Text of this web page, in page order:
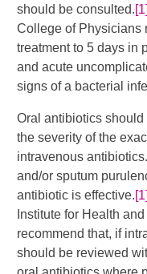
should be consulted.[1]
College of Physicians
treatment to 5 days in
and acute
signs of a bacterial
Oral antibiotics
the severity of the
intravenous antibiotics.
and/or sputum
antibiotic is effective.[1]
Institute for Health
recommend that, if
should be reviewed